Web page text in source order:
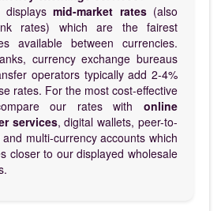
displaysmid-market rates(also
rates) which are the fairest
available between currencies.
currency exchange bureaus
operators typically add 2-4%
rates. For the most cost-effective
our rates with online
services, digital wallets, peer-to-
multi-currency accounts which
closer to our displayed wholesale